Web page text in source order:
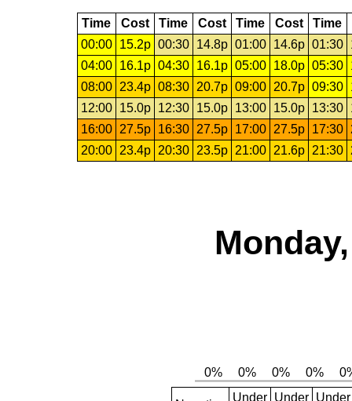
Time Cost Time Cost Time Cost Time
00:00
15.2p 00:30 14.8p 01:00 14.6p 01:30
04:00
16.1p 04:30 16.1p 05:00 18.0p 05:30
08:00
23.4p 08:30 20.7p 09:00 20.7p 09:30
12:00
15.0p 12:30 15.0p 13:00 15.0p 13:30
16:00
27.5p 16:30 27.5p 17:00 27.5p 17:30
20:00
23.4p 20:30 23.5p 21:00 21.6p 21:30
Under Under Under